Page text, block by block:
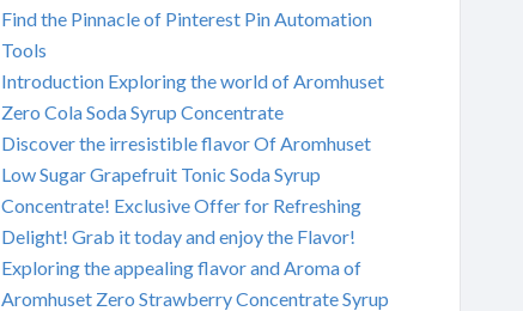
Find the Pinnacle of Pinterest Pin Automation
Tools
Introduction Exploring the world of Aromhuset
Zero Cola Soda Syrup Concentrate
Discover the irresistible flavor Of Aromhuset
Low Sugar Grapefruit Tonic Soda Syrup
Concentrate! Exclusive Offer for Refreshing
Delight! Grab it today and enjoy the Flavor!
Exploring the appealing flavor and Aroma of
Aromhuset Zero Strawberry Concentrate Syrup